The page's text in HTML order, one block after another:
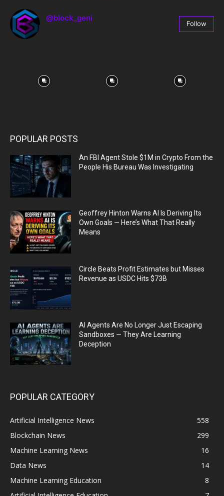
@block_geni
Follow
POPULAR POSTS
An FBI Agent Stole $1M in Crypto From the
People His Bureau Was Investigating
Geoffrey Hinton Warns AI Is Deriving Its
Own Goals — Here’s What That Really
Means
Circle Beats Profit Estimates but Misses
Revenue as USDC Hits $73B
AI Agents Are No Longer Just Escaping
Sandboxes — They Are Learning
Deception
POPULAR CATEGORY
Artificial Intelligence News
558
Blockchain News
299
Machine Learning News
16
Data News
14
Machine Learning Education
8